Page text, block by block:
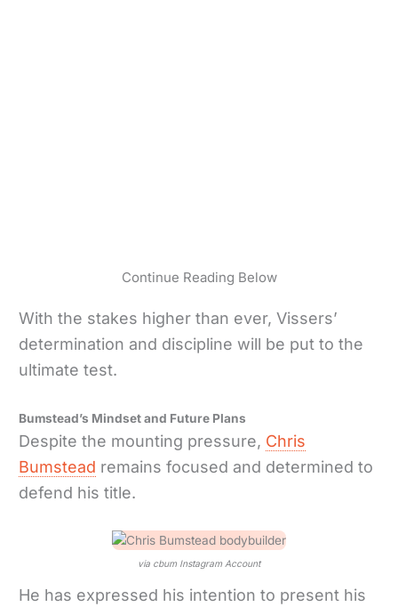
Continue Reading Below
With the stakes higher than ever, Vissers’
determination and discipline will be put to the
ultimate test.
Bumstead’s Mindset and Future Plans
Despite the mounting pressure, Chris
Bumstead remains focused and determined to
defend his title.
via cbum Instagram Account
He has expressed his intention to present his